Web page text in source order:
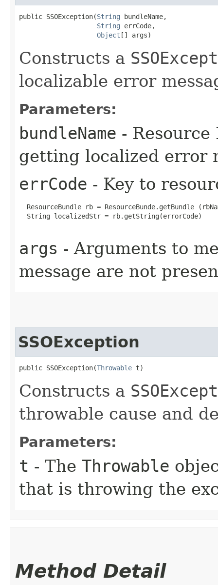
public SSOException​(String bundleName,
String errCode,
Object [] args)
Constructs a
localizable error
Parameters:
bundleName -
getting localized error
errCode - Key to
ResourceBundle rb = ResourceBunde.getBundle
  String localizedStr = rb.getString(errorCode)
args - Arguments to
message are not
SSOException
public SSOException​(Throwable t)
Constructs a
throwable cause and
Parameters:
t - The Throwable
that is throwing the
Method Detail